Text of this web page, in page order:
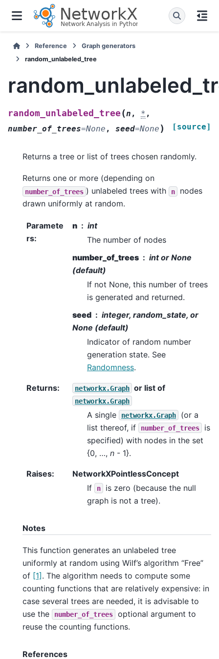
Reference
Graph generators
random_unlabeled_tree
random_unlabeled_tree (n , * ,
number_of_trees=None , seed=None ) [source]
Returns a tree or list of trees chosen randomly.
Returns one or more (depending on
number_of_trees ) unlabeled trees with n
nodes
drawn uniformly at random.
Paramete
rs:
n
int
The number of nodes
number_of_trees
int or None
(default)
If not None, this number of trees
is generated and returned.
seed
integer, random_state, or
None (default)
Indicator of random number
generation state. See
Randomness.
Returns: networkx.Graph or list of
networkx.Graph
A single networkx.Graph
(or a
list thereof, if
number_of_trees
is
specified) with nodes in the set
{0, …, n - 1}.
Raises:
NetworkXPointlessConcept
If
n
is zero (because the null
graph is not a tree).
Notes
This function generates an unlabeled tree
uniformly at random using Wilf’s algorithm “Free”
of [1]. The algorithm needs to compute some
counting functions that are relatively expensive: in
case several trees are needed, it is advisable to
use the
number_of_trees
optional argument to
reuse the counting functions.
References